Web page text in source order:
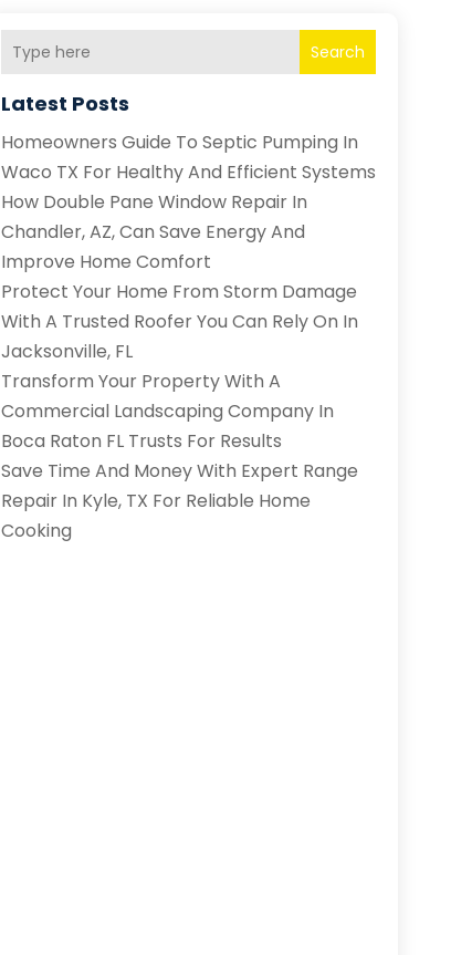
Search
Latest Posts
Homeowners Guide To Septic Pumping In
Waco TX For Healthy And Efficient Systems
How Double Pane Window Repair In
Chandler, AZ, Can Save Energy And
Improve Home Comfort
Protect Your Home From Storm Damage
With A Trusted Roofer You Can Rely On In
Jacksonville, FL
Transform Your Property With A
Commercial Landscaping Company In
Boca Raton FL Trusts For Results
Save Time And Money With Expert Range
Repair In Kyle, TX For Reliable Home
Cooking